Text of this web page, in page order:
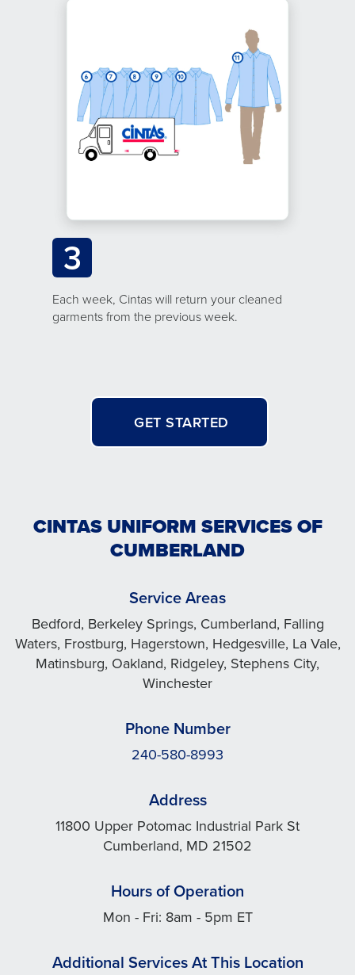
3
Each week, Cintas will return your cleaned
garments from the previous week.
GET STARTED
CINTAS UNIFORM SERVICES OF
CUMBERLAND
Service Areas
Bedford, Berkeley Springs, Cumberland, Falling
Waters, Frostburg, Hagerstown, Hedgesville, La Vale,
Matinsburg, Oakland, Ridgeley, Stephens City,
Winchester
Phone Number
240-580-8993
Address
11800 Upper Potomac Industrial Park St
Cumberland, MD 21502
Hours of Operation
Mon - Fri: 8am - 5pm ET
Additional Services At This Location